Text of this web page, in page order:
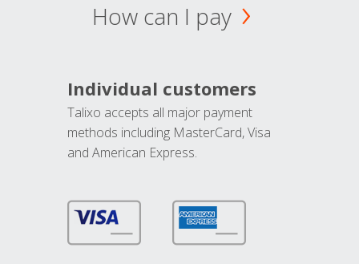
How can I pay
Individual customers
Talixo accepts all major payment
methods including MasterCard, Visa
and American Express.